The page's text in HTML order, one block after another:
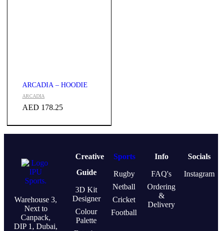
ARCADIA – HOODIE
ARCADIA
AED 178.25
Creative
Guide
3D Kit
Designer
Colour
Palette
Sports
Rugby
Netball
Cricket
Football
Warehouse 3,
Next to
Canpack,
DIP 1, Dubai,
Info
FAQ's
Ordering
&
Delivery
Socials
Instagram